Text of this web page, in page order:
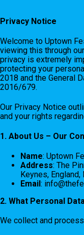
Privacy Notice
Welcome to Uptown
viewing this through
privacy is extremely
protecting your
2018 and the General
2016/679.
Our Privacy Notice
and your rights
1. About Us – Our
Name: Uptown
Address: The
Keynes, England,
Email:
2. What Personal
We collect and